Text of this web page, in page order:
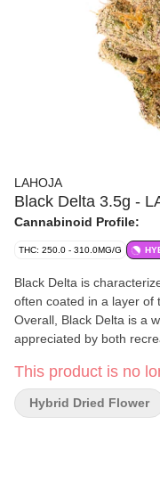
LAHOJA
Black Delta 3.5g -
Cannabinoid Profile:
THC: 250.0 - 310.0MG/G
Black Delta is
often coated in a layer of
Overall, Black Delta is a
appreciated by both
This product is no
Hybrid Dried Flower